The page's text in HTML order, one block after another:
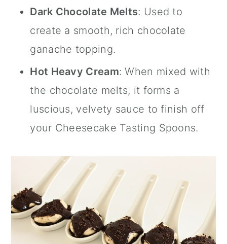
Dark Chocolate Melts: Used to
create a smooth, rich chocolate
ganache topping.
Hot Heavy Cream: When mixed with
the chocolate melts, it forms a
luscious, velvety sauce to finish off
your Cheesecake Tasting Spoons.